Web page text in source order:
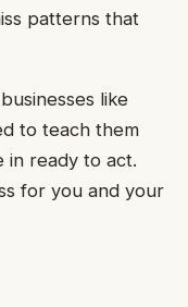
patterns that
like
to teach them
in ready to act.
for you and your